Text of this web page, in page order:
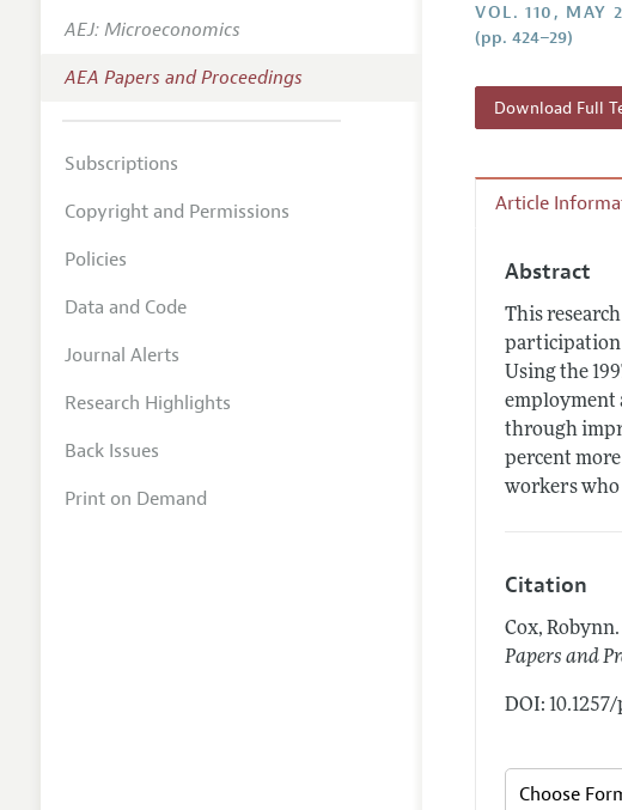
VOL. 110, MAY
(pp. 424–29)
Download Full
Article
Abstract
This
participation
Using the
employment
through
percent
workers who
Citation
Cox,
Papers and
DOI:
AEJ: Microeconomics
AEA Papers and Proceedings
Subscriptions
Copyright and Permissions
Policies
Data and Code
Journal Alerts
Research Highlights
Back Issues
Print on Demand